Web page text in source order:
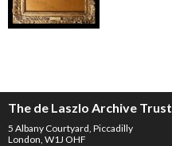
The de Laszlo Archive Trust
5 Albany Courtyard, Piccadilly
London, W1J OHF